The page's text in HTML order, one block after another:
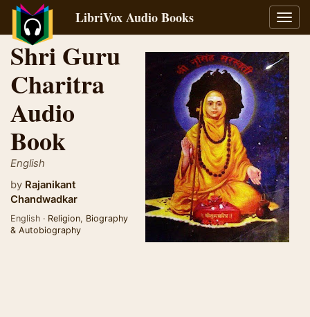
LibriVox Audio Books
Shri Guru
Charitra
Audio
Book
English
by Rajanikant
Chandwadkar
English · Religion, Biography
& Autobiography